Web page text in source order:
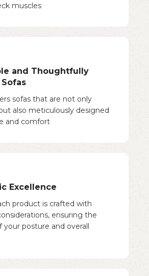
muscles
and Thoughtfully
sofas that are not only
also meticulously designed
and comfort
Excellence
product is crafted with
ensuring the
your posture and overall